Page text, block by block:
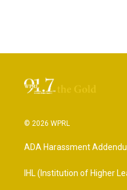
© 2026 WPRL
ADA Harassment
IHL (Institution of Higher